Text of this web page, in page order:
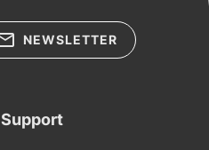
Support
NEWSLETTER